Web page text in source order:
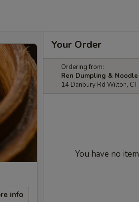
info
Your Order
Ordering from:
Ren Dumpling &
14 Danbury Rd Wilton,
You have no